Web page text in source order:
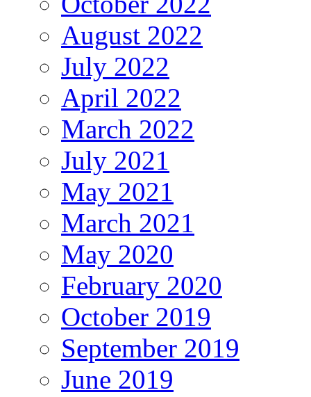
August 2022
July 2022
April 2022
March 2022
July 2021
May 2021
March 2021
May 2020
February 2020
October 2019
September 2019
June 2019